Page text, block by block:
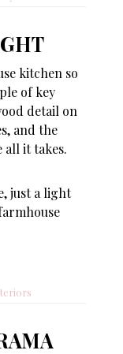
kitchen so
of key
detail on
and the
all it takes.
just a light